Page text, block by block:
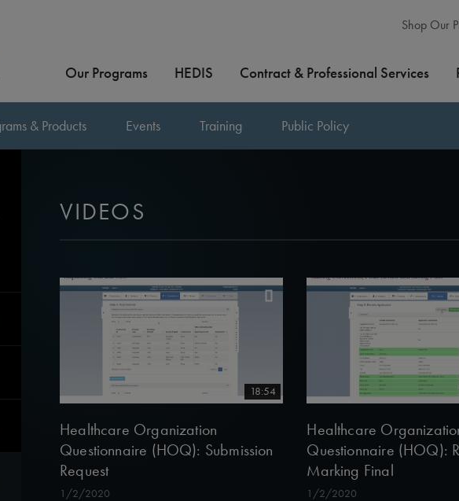
Shop Our
Our Programs HEDIS Contract & Professional Services
& Products Events Training Public Policy
VIDEOS
18:54
Healthcare Organization
Questionnaire (HOQ): Submission
Request
1/2/2020
Healthcare
Questionnaire (HOQ):
Marking Final
1/2/2020